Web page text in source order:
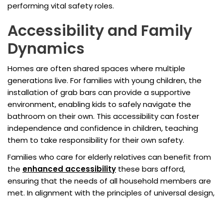
performing vital safety roles.
Accessibility and Family
Dynamics
Homes are often shared spaces where multiple
generations live. For families with young children, the
installation of grab bars can provide a supportive
environment, enabling kids to safely navigate the
bathroom on their own. This accessibility can foster
independence and confidence in children, teaching
them to take responsibility for their own safety.
Families who care for elderly relatives can benefit from
the enhanced accessibility these bars afford,
ensuring that the needs of all household members are
met. In alignment with the principles of universal design,